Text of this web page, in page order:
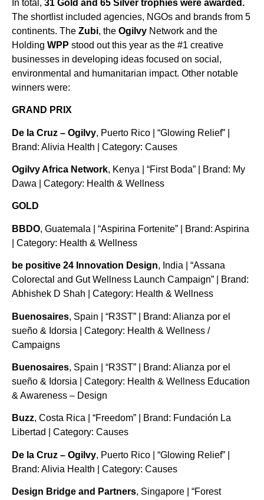
In total, 31 Gold and 65 Silver trophies were awarded.
The shortlist included agencies, NGOs and brands from 5
continents. The Zubi, the Ogilvy Network and the
Holding WPP stood out this year as the #1 creative
businesses in developing ideas focused on social,
environmental and humanitarian impact. Other notable
winners were:
GRAND PRIX
De la Cruz – Ogilvy, Puerto Rico | “Glowing Relief” |
Brand: Alivia Health | Category: Causes
Ogilvy Africa Network, Kenya | “First Boda” | Brand: My
Dawa | Category: Health & Wellness
GOLD
BBDO, Guatemala | “Aspirina Fortenite” | Brand: Aspirina
| Category: Health & Wellness
be positive 24 Innovation Design, India | “Assana
Colorectal and Gut Wellness Launch Campaign” | Brand:
Abhishek D Shah | Category: Health & Wellness
Buenosaires, Spain | “R3ST” | Brand: Alianza por el
sueño & Idorsia | Category: Health & Wellness /
Campaigns
Buenosaires, Spain | “R3ST” | Brand: Alianza por el
sueño & Idorsia | Category: Health & Wellness Education
& Awareness – Design
Buzz, Costa Rica | “Freedom” | Brand: Fundación La
Libertad | Category: Causes
De la Cruz – Ogilvy, Puerto Rico | “Glowing Relief” |
Brand: Alivia Health | Category: Causes
Design Bridge and Partners, Singapore | “Forest